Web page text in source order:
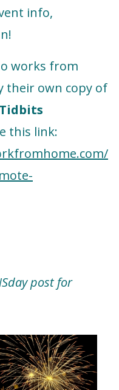
info,
works from
their own copy of
this link:
post for